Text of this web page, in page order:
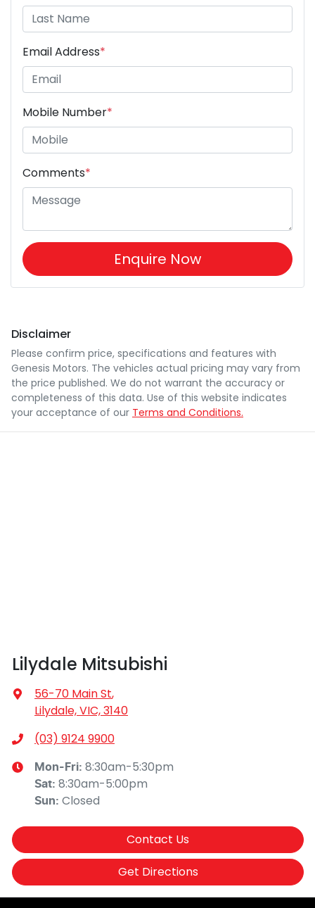
Email Address*
Mobile Number*
Comments*
Enquire Now
Disclaimer
Please confirm price, specifications and features with
Genesis Motors. The vehicles actual pricing may vary from
the price published. We do not warrant the accuracy or
completeness of this data. Use of this website indicates
your acceptance of our Terms and Conditions.
Lilydale Mitsubishi
56-70 Main St,
Lilydale, VIC, 3140
(03) 9124 9900
Mon-Fri: 8:30am-5:30pm
Sat: 8:30am-5:00pm
Sun: Closed
Contact Us
Get Directions